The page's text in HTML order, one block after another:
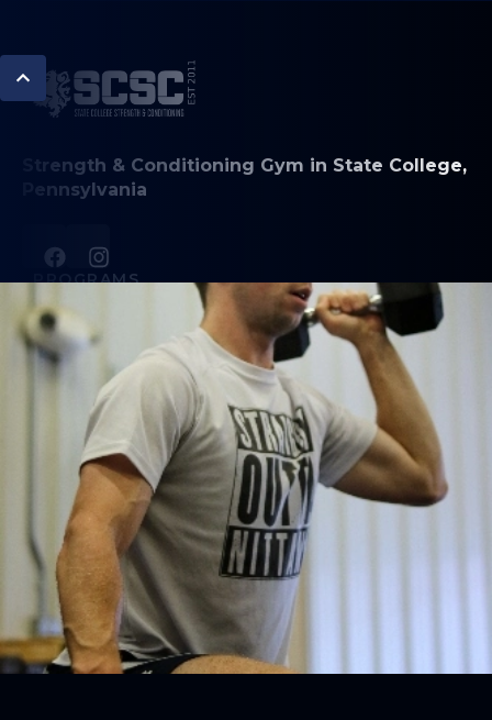
Strength & Conditioning Gym in State College,
Pennsylvania
PROGRAMS
SCSC Group Classes
SCSC Training Camps
Personal Training
ABOUT
About Us
Contact Us
Blog
Membership Pause
Membership Cancellation